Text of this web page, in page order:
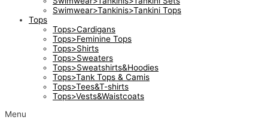
Swimwear>Tankinis>Tankini Tops
Tops
Tops>Cardigans
Tops>Feminine Tops
Tops>Shirts
Tops>Sweaters
Tops>Sweatshirts&Hoodies
Tops>Tank Tops & Camis
Tops>Tees&T-shirts
Tops>Vests&Waistcoats
Menu